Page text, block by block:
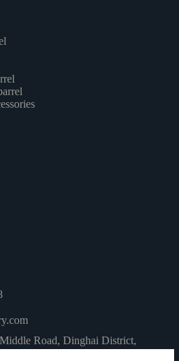
Road, Dinghai District,